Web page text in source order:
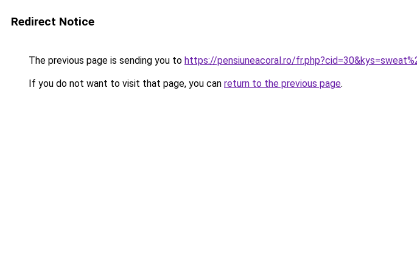
Redirect Notice
The previous page is sending you to https://pensiuneacoral.ro/
If you do not want to visit that page, you can return to the previous page.